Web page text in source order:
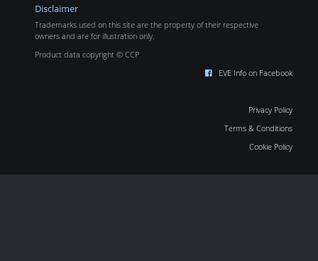
Disclaimer
Trademarks used on this site are the property of their respective
owners and are for illustration only.
Product data copyright © CCP
EVE Info on Facebook
Privacy Policy
Terms & Conditions
Cookie Policy